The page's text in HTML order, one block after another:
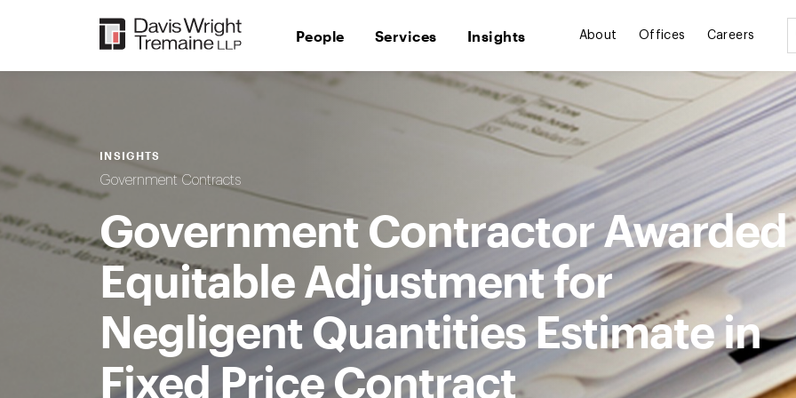
People Services Insights About Offices Careers
INSIGHTS
Government Contracts
Government Contractor Awarded
Equitable Adjustment for
Negligent Quantities Estimate in
Fixed Price Contract